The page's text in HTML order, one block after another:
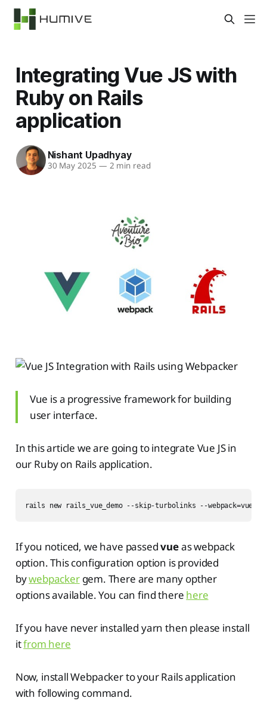
Integrating Vue JS with
Ruby on Rails
application
Nishant Upadhyay
30 May 2025 — 2 min read
Vue is a progressive framework for building
user interface.
In this article we are going to integrate Vue JS in
our Ruby on Rails application.
rails new rails_vue_demo --skip-turbolinks --webpack=vue
If you noticed, we have passedvueas webpack
option. This configuration option is provided
bywebpackergem. There are many opther
options available. You can find there here
If you have never installed yarn then please install
itfrom here
Now, install Webpacker to your Rails application
with following command.